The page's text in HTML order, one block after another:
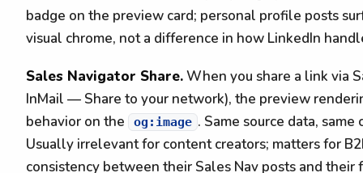
badge on the preview card; personal profile posts
visual chrome, not a difference in how LinkedIn
Sales Navigator Share.When you share a link via
InMail — Share to your network), the preview
behavior on the
og:image . Same source data,
Usually irrelevant for content creators; matters for
consistency between their Sales Nav posts and their